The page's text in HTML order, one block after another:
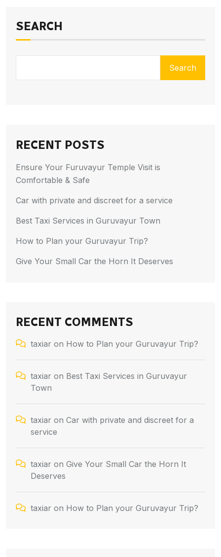
SEARCH
Search
RECENT POSTS
Ensure Your Furuvayur Temple Visit is
Comfortable & Safe
Car with private and discreet for a service
Best Taxi Services in Guruvayur Town
How to Plan your Guruvayur Trip?
Give Your Small Car the Horn It Deserves
RECENT COMMENTS
taxiar on How to Plan your Guruvayur Trip?
taxiar on Best Taxi Services in Guruvayur
Town
taxiar on Car with private and discreet for a
service
taxiar on Give Your Small Car the Horn It
Deserves
taxiar on How to Plan your Guruvayur Trip?